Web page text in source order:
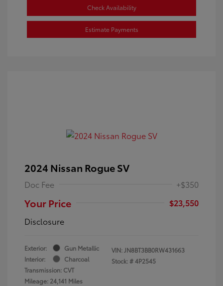
Check Availability
Estimate Payments
2024 Nissan Rogue SV
Doc Fee +$350
Your Price
$23,550
Disclosure
Exterior:
Gun Metallic
Interior:
Charcoal
Transmission: CVT
Mileage: 24,141 Miles
VIN:JN8BT3BB0RW431663
Stock: #4P2545